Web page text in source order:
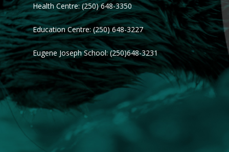
Health Centre: (250) 648-3350
Education Centre: (250) 648-3227
Eugene Joseph School: (250)648-3231